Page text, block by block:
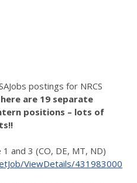
postings for NRCS
are 19 separate
positions – lots of
and 3 (CO, DE, MT, ND)
ViewDetails/431983000